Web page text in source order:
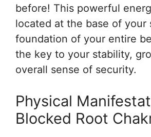
before! This powerful
located at the base of your
foundation of your entire
the key to your stability,
overall sense of security.
Physical
Blocked Root